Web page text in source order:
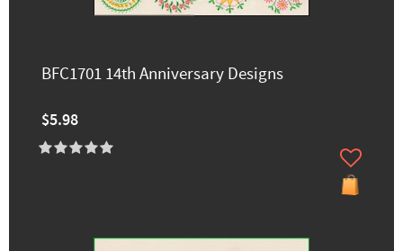
BFC1701 14th Anniversary Designs
$5.98